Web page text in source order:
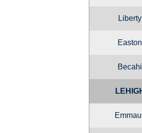
Liberty
Easton
Becahi